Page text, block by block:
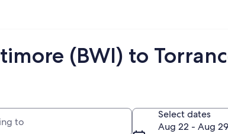
(BWI) to
Select dates
Aug 22 - Aug 29